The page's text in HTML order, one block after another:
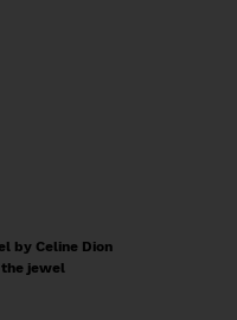
by Celine Dion
jewel